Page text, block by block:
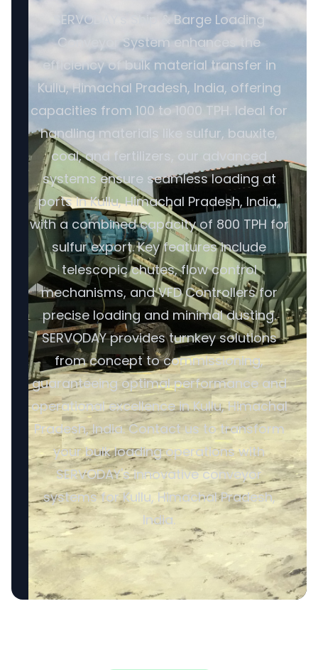
SERVODAY's Ship & Barge Loading
Conveyor System enhances the
efficiency of bulk material transfer in
Kullu, Himachal Pradesh, India, offering
capacities from 100 to 1000 TPH. Ideal for
handling materials like sulfur, bauxite,
coal, and fertilizers, our advanced
systems ensure seamless loading at
ports in Kullu, Himachal Pradesh, India,
with a combined capacity of 800 TPH for
sulfur export. Key features include
telescopic chutes, flow control
mechanisms, and VFD Controllers for
precise loading and minimal dusting.
SERVODAY provides turnkey solutions
from concept to commissioning,
guaranteeing optimal performance and
operational excellence in Kullu, Himachal
Pradesh, India. Contact us to transform
your bulk loading operations with
SERVODAY's innovative conveyor
systems for Kullu, Himachal Pradesh,
India.